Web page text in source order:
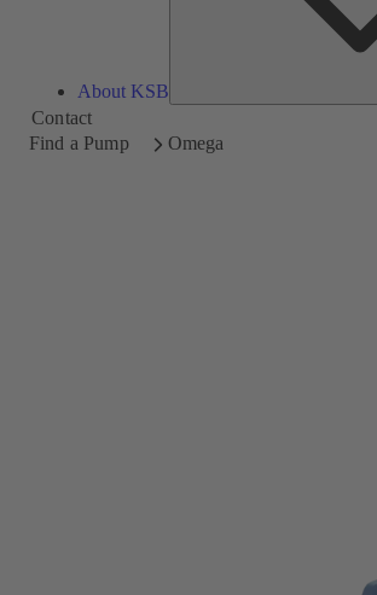
About KSB
Contact
Find a Pump
Omega